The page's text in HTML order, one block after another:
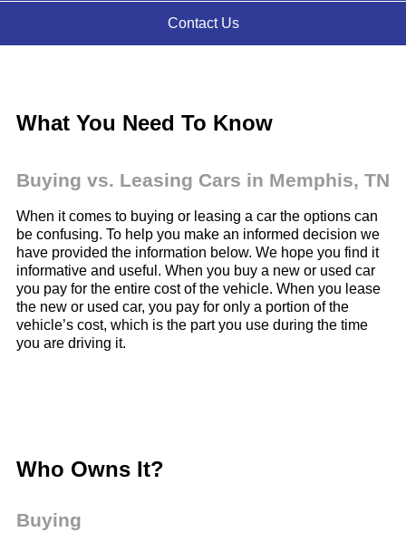
Contact Us
What You Need To Know
Buying vs. Leasing Cars in Memphis, TN
When it comes to buying or leasing a car the options can
be confusing. To help you make an informed decision we
have provided the information below. We hope you find it
informative and useful. When you buy a new or used car
you pay for the entire cost of the vehicle. When you lease
the new or used car, you pay for only a portion of the
vehicle’s cost, which is the part you use during the time
you are driving it.
Who Owns It?
Buying